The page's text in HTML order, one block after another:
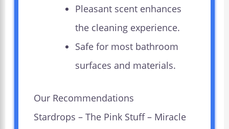
Pleasant scent enhances
the cleaning experience.
Safe for most bathroom
surfaces and materials.
Our Recommendations
Stardrops – The Pink Stuff – Miracle